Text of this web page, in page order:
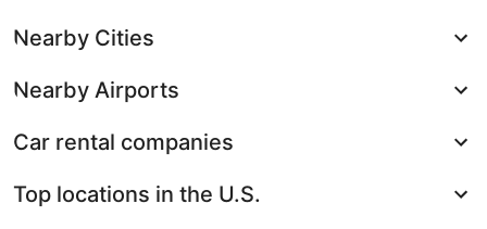
Nearby Cities
Nearby Airports
Car rental companies
Top locations in the U.S.